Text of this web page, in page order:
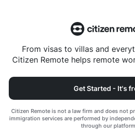
From visas to villas and
Citizen Remote helps remote
Get Started - It's
Citizen Remote is not a law firm and does not
immigration services are performed by
through our